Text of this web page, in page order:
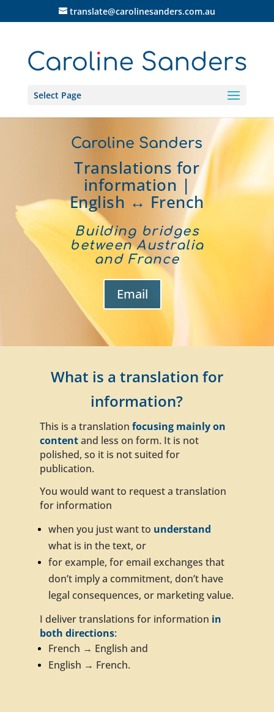
translate@carolinesanders.com.au
Select Page
Caroline Sanders
Translations for
information |
English ↔ French
Building bridges
between Australia
and France
Email
What is a translation for
information?
This is a translation focusing mainly on
contentand less on form. It is not
polished, so it is not suited for
publication.
You would want to request a translation
for information
when you just want to understand
what is in the text, or
for example, for email exchanges that
don’t imply a commitment, don’t have
legal consequences, or marketing value.
I deliver translations for information in
both directions:
French → English and
English → French.